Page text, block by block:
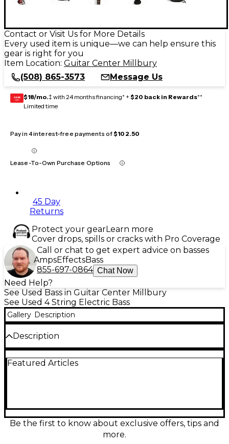
Contact or Visit Us for More Details
Every used item is unique—we can help ensure this
gear is right for you
Item Location: Guitar Center Millbury
(508) 865-3573
Message Us
GEAR
CARD $18/mo.‡ with 24 months financing* + $20 back in Rewards**
Limited time
Pay in 4 interest-free payments of$102.50
Lease-To-Own Purchase Options
45 Day
Returns
Protect your gearLearn more
Cover drops, spills or cracks with Pro Coverage
Call or chat to get expert advice on basses
AmpsEffectsBass
855-697-0864 Chat Now
Need Help?
See Used Bass in Guitar Center Millbury
See Used 4 String Electric Bass
Gallery Description
Description
Guitar in fair condition. Features a 30-inch scale
noticeable cosmetic wear and signs of use, but is
fully functional and playable. A great choice for
those seeking a vintage sound on a budget.
Featured Articles
Be the first to know about exclusive offers, tips and
more.